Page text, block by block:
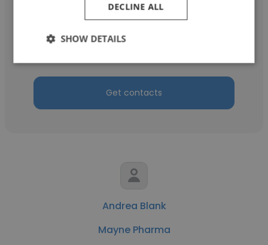
Mayne Pharma
Specialty Sales Representative_ Women's
Get contacts
Andrea Blank
Mayne Pharma
DECLINE ALL
SHOW DETAILS